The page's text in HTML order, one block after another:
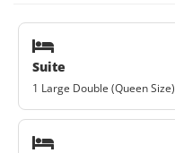
Suite
1 Large Double (Queen Size)